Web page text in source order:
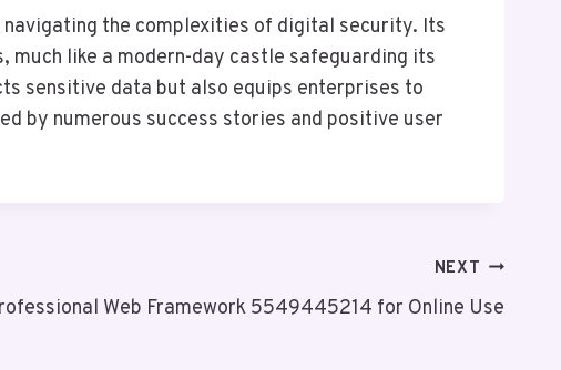
the complexities of digital security. Its
like a modern-day castle safeguarding its
sensitive data but also equips enterprises to
by numerous success stories and positive user
NEXT
Web Framework 5549445214 for Online Use